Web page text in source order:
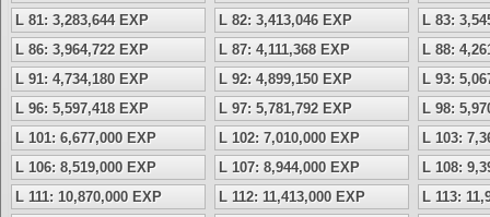
L 81: 3,283,644 EXP
L 82: 3,413,046 EXP
L 83:
L 86: 3,964,722 EXP
L 87: 4,111,368 EXP
L 88:
L 91: 4,734,180 EXP
L 92: 4,899,150 EXP
L 93:
L 96: 5,597,418 EXP
L 97: 5,781,792 EXP
L 98:
L 101: 6,677,000 EXP
L 102: 7,010,000 EXP
L 103:
L 106: 8,519,000 EXP
L 107: 8,944,000 EXP
L 108:
L 111: 10,870,000 EXP
L 112: 11,413,000 EXP
L 113: